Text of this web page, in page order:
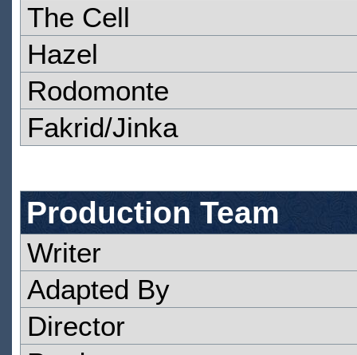
The Cell
Hazel
Rodomonte
Fakrid/Jinka
Production Team
Writer
Adapted By
Director